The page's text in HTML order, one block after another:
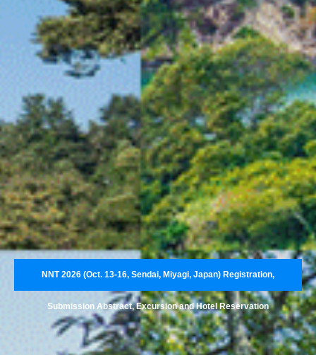
NNT 2026 (Oct. 13-16, Sendai, Miyagi, Japan) Registration,
Submission Abstract, Excursion and Hotel Reservation